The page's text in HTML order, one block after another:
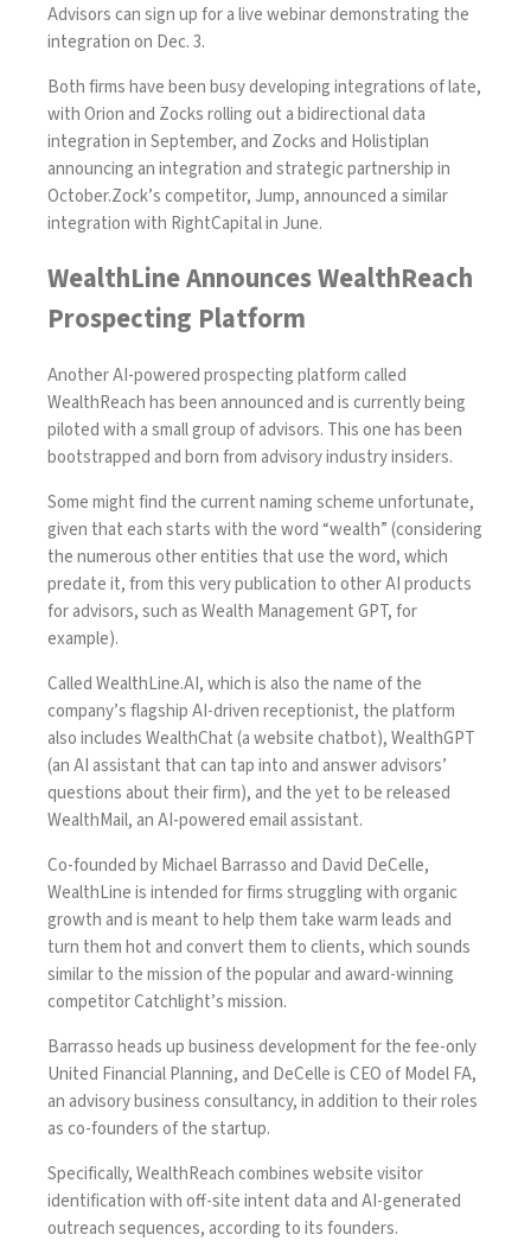
Advisors can sign up for a live webinardemonstrating the
integration on Dec. 3.
Both firms have been busy developing integrations of late,
withOrion and Zocks rolling out a bidirectional data
integration in September, and Zocks and Holistiplan
announcing an integration and strategic partnership in
October.Zock’s competitor, Jump, announced a similar
integration with RightCapital in June.
WealthLine Announces WealthReach
Prospecting Platform
Another AI-powered prospecting platform called
WealthReach has been announced and is currently being
piloted with a small group of advisors. This one has been
bootstrapped and born from advisory industry insiders.
Some might find the current naming scheme unfortunate,
given that each starts with the word “wealth” (considering
the numerous other entities that use the word, which
predate it, from this very publication to other AI products
for advisors, such asWealth Management GPT, for
example).
CalledWealthLine.AI, which is also the name of the
company’s flagship AI-driven receptionist, the platform
also includes WealthChat (a website chatbot), WealthGPT
(an AI assistant that can tap into and answer advisors’
questions about their firm), and the yet to be released
WealthMail, an AI-powered email assistant.
Co-founded by Michael Barrasso and David DeCelle,
WealthLine is intended for firms struggling with organic
growth and is meant to help them take warm leads and
turn them hot and convert them to clients, which sounds
similar to the mission of the popular and award-winning
competitorCatchlight’s mission.
Barrasso heads up business development for the fee-only
United Financial Planning, and DeCelle is CEO of Model FA,
an advisory business consultancy, in addition to their roles
as co-founders of the startup.
Specifically, WealthReach combines website visitor
identification with off-site intent data and AI-generated
outreach sequences, according to its founders.